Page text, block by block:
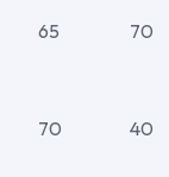
65 70
70 40